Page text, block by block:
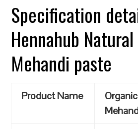
Specification
Hennahub
Mehandi paste
Product Name